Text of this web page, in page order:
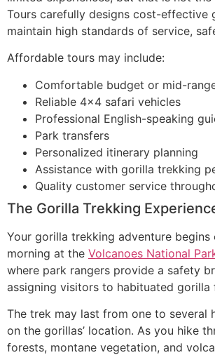
Tours carefully designs cost-effective
maintain high standards of service,
Affordable tours may include:
Comfortable budget or mid-
Reliable 4×4 safari vehicles
Professional English-speaking
Park transfers
Personalized itinerary planning
Assistance with gorilla trekking
Quality customer service
The Gorilla Trekking
Your gorilla trekking adventure begins
morning at the Volcanoes National
where park rangers provide a safety
assigning visitors to habituated gorilla
The trek may last from one to several
on the gorillas’ location. As you hike
forests, montane vegetation, and